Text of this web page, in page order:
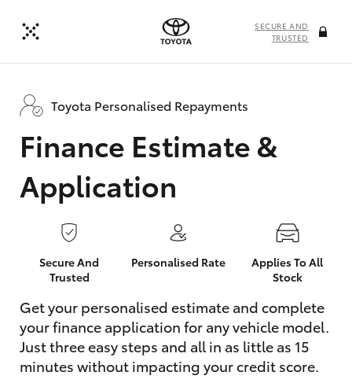
SECURE AND
TRUSTED
Toyota Personalised Repayments
Finance Estimate &
Application
Secure And
Trusted
Personalised Rate
Applies To All
Stock
Get your personalised estimate and complete
your finance application for any vehicle model.
Just three easy steps and all in as little as 15
minutes without impacting your credit score.